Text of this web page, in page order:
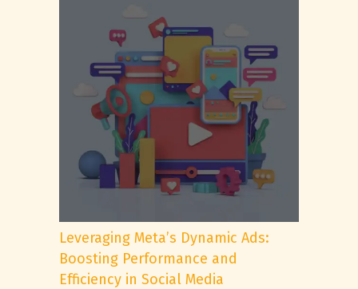
Leveraging Meta’s Dynamic Ads:
Boosting Performance and
Efficiency in Social Media